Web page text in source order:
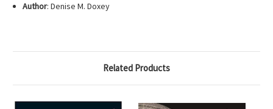
Author: Denise M. Doxey
Related Products